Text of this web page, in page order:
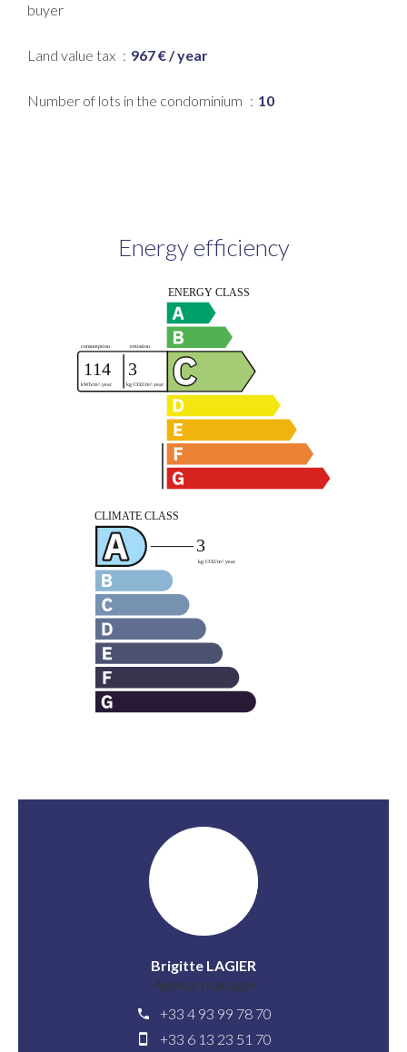
buyer
Land value tax 967 € / year
Number of lots in the condominium 10
Energy efficiency
Brigitte LAGIER
Agency manager
+33 4 93 99 78 70
+33 6 13 23 51 70